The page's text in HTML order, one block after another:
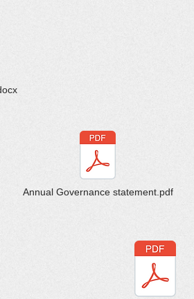
Annual Governance statement.pdf